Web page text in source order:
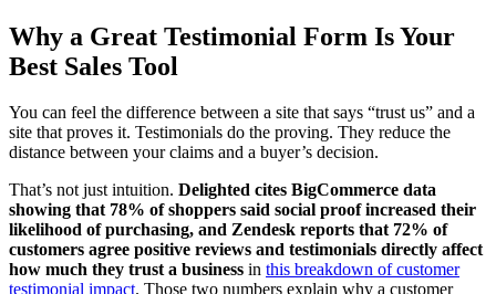
Why a Great Testimonial Form Is Your
Best Sales Tool
You can feel the difference between a site that says “trust us” and a
site that proves it. Testimonials do the proving. They reduce the
distance between your claims and a buyer’s decision.
That’s not just intuition. Delighted cites BigCommerce data
showing that 78% of shoppers said social proof increased their
likelihood of purchasing, and Zendesk reports that 72% of
customers agree positive reviews and testimonials directly affect
how much they trust a business in this breakdown of customer
testimonial impact. Those two numbers explain why a customer